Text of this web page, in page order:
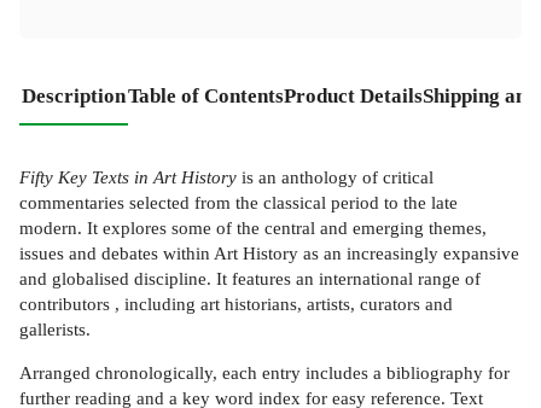
DescriptionTable of ContentsProduct DetailsShipping
Fifty Key Texts in Art History is an anthology of critical
commentaries selected from the classical period to the late
modern. It explores some of the central and emerging themes,
issues and debates within Art History as an increasingly expansive
and globalised discipline. It features an international range of
contributors , including art historians, artists, curators and
gallerists.
Arranged chronologically, each entry includes a bibliography for
further reading and a key word index for easy reference. Text